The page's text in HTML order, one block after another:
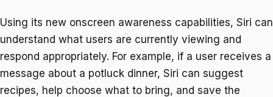
Using its new onscreen awareness capabilities, Siri can
understand what users are currently viewing and
respond appropriately. For example, if a user receives a
message about a potluck dinner, Siri can suggest
recipes, help choose what to bring, and save the